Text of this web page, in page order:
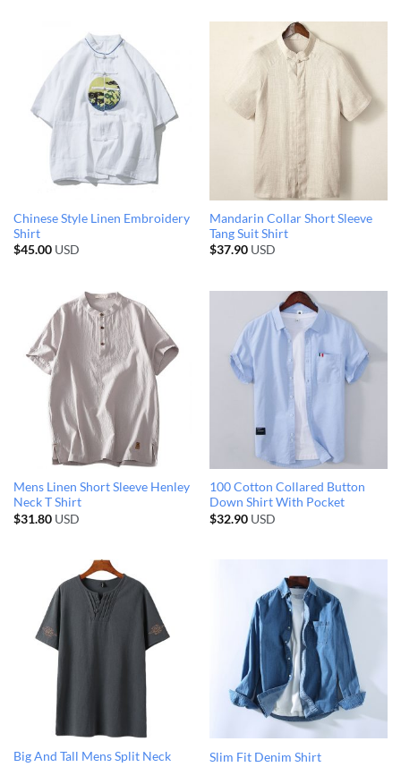
Chinese Style Linen Embroidery
Shirt
$45.00USD
Mandarin Collar Short Sleeve
Tang Suit Shirt
$37.90USD
Mens Linen Short Sleeve Henley
Neck T Shirt
$31.80USD
100 Cotton Collared Button
Down Shirt With Pocket
$32.90USD
Big And Tall Mens Split Neck
Slim Fit Denim Shirt